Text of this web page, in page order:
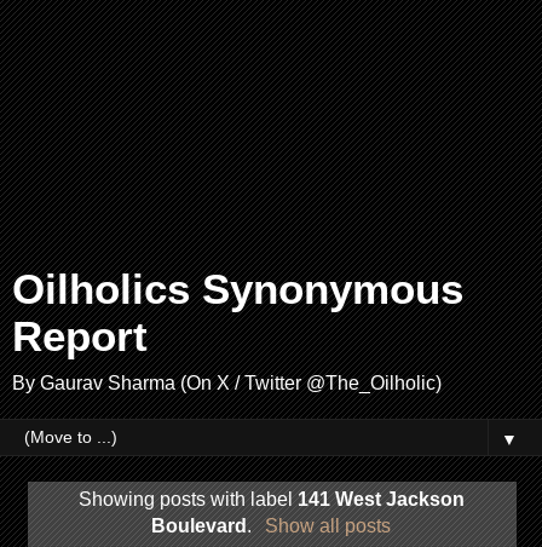
Oilholics Synonymous
Report
By Gaurav Sharma (On X / Twitter @The_Oilholic)
▼
Showing posts with label141 West Jackson
Boulevard. Show all posts